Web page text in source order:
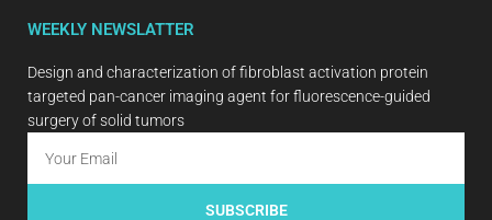
WEEKLY NEWSLATTER
Design and characterization of fibroblast activation protein
targeted pan-cancer imaging agent for fluorescence-guided
surgery of solid tumors
SUBSCRIBE